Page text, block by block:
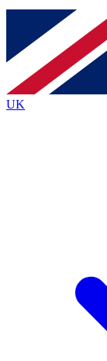
Contact
brands
By submitting
Policyand are
UK